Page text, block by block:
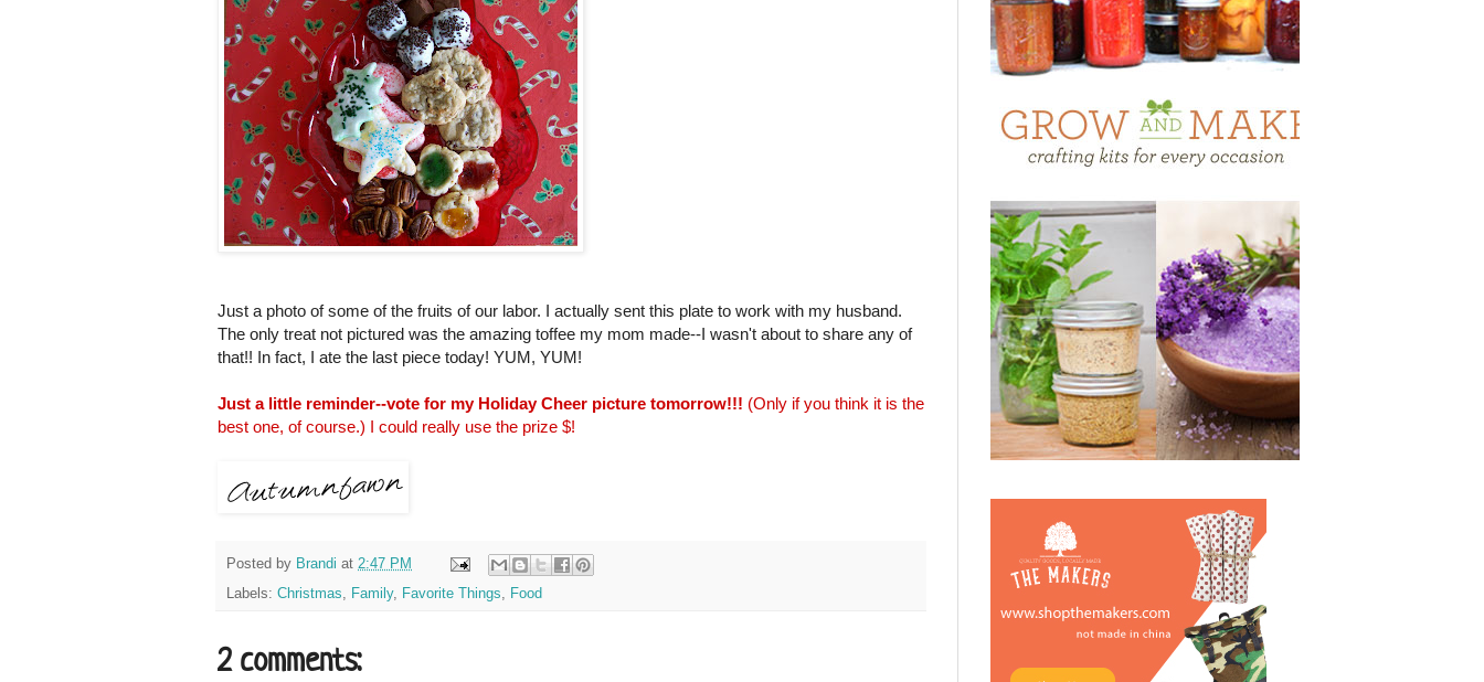
Just a photo of some of the fruits of our labor. I actually sent this plate to work with my husband.
The only treat not pictured was the amazing toffee my mom made--I wasn't about to share any of
that!! In fact, I ate the last piece today! YUM, YUM!
Just a little reminder--vote for my Holiday Cheer picture tomorrow!!! (Only if you think it is the
best one, of course.) I could really use the prize $!
Posted by Brandi at 2:47 PM
Labels: Christmas Family, Favorite Things Food
2 comments: